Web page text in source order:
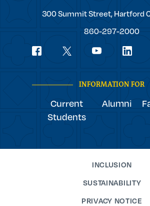
Trinity
300 Summit Street,Hartford
860-297-2000
Social
INFORMATION FOR
Current
Students
Alumni
INCLUSION
SUSTAINABILITY
PRIVACY NOTICE